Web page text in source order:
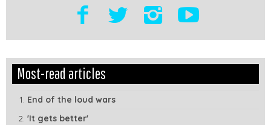
Edit
Module
Show
Tags
Most-read articles
End of the loud wars
'It gets better'